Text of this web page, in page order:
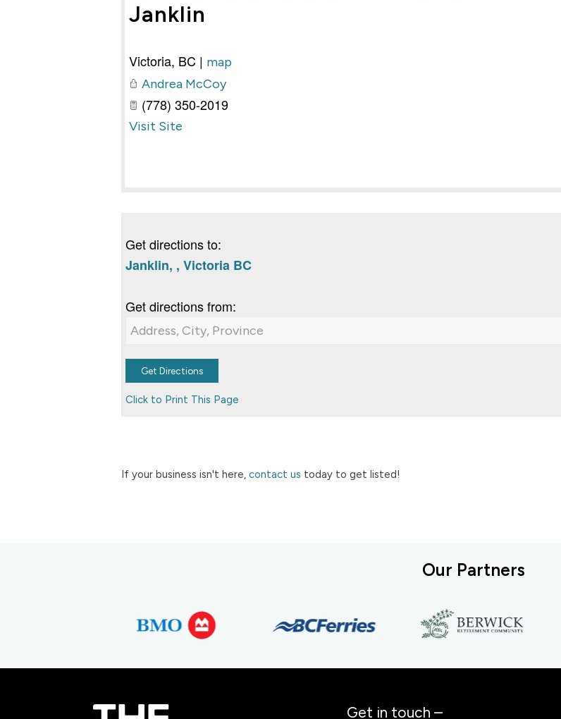
Janklin
Victoria, BC | map
Andrea McCoy
(778) 350-2019
Visit Site
Get directions to:
Janklin, , Victoria BC
Get directions from:
Click to Print This Page
If your business isn't here, contact us today to get listed!
Our Partners
Get in touch –